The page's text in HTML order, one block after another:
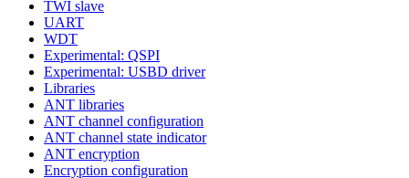
TWI slave
UART
WDT
Experimental: QSPI
Experimental: USBD driver
Libraries
ANT libraries
ANT channel configuration
ANT channel state indicator
ANT encryption
Encryption configuration